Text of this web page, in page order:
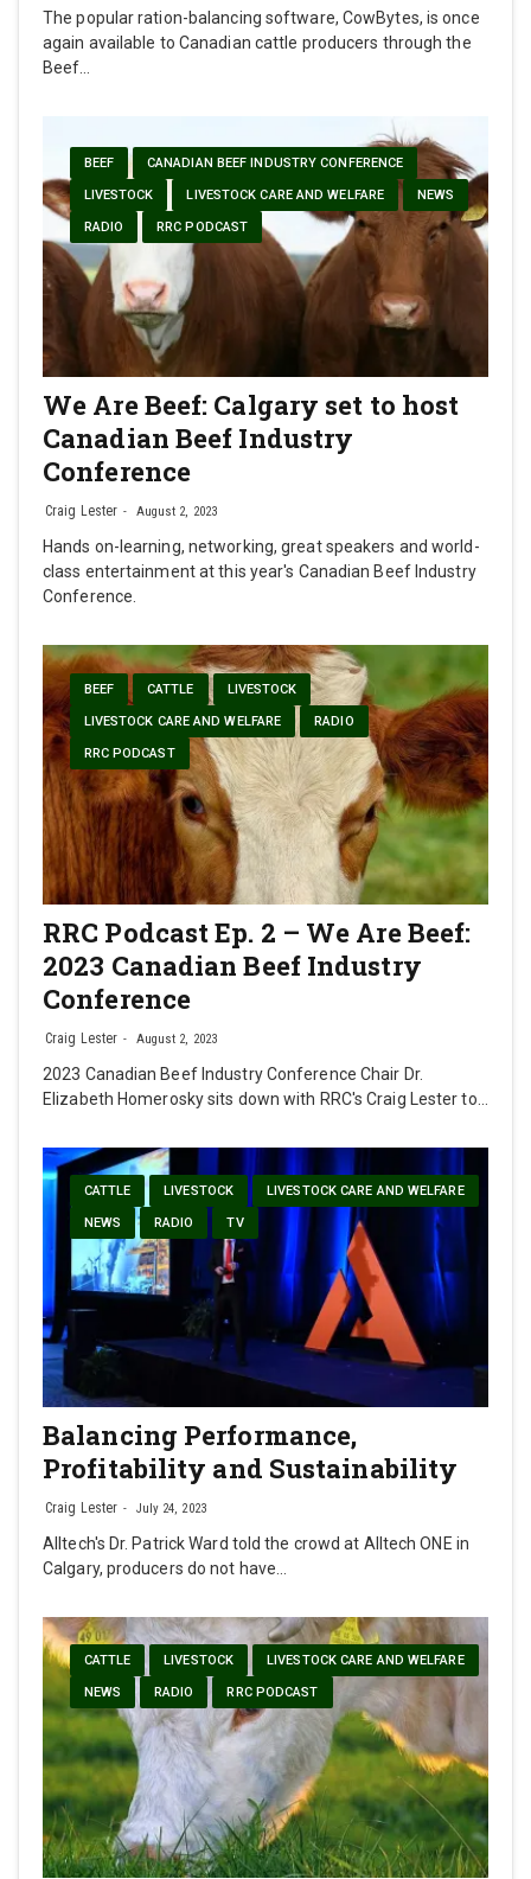
The popular ration-balancing software, CowBytes, is once
again available to Canadian cattle producers through the
Beef…
BEEF CANADIAN BEEF INDUSTRY CONFERENCE
LIVESTOCK LIVESTOCK CARE AND WELFARE NEWS
RADIO RRC PODCAST
We Are Beef: Calgary set to host
Canadian Beef Industry
Conference
Craig Lester August 2, 2023
Hands on-learning, networking, great speakers and world-
class entertainment at this year's Canadian Beef Industry
Conference.
BEEF CATTLE LIVESTOCK
LIVESTOCK CARE AND WELFARE RADIO
RRC PODCAST
RRC Podcast Ep. 2 – We Are Beef:
2023 Canadian Beef Industry
Conference
Craig Lester August 2, 2023
2023 Canadian Beef Industry Conference Chair Dr.
Elizabeth Homerosky sits down with RRC's Craig Lester to…
CATTLE LIVESTOCK LIVESTOCK CARE AND WELFARE
NEWS RADIO TV
Balancing Performance,
Profitability and Sustainability
Craig Lester July 24, 2023
Alltech's Dr. Patrick Ward told the crowd at Alltech ONE in
Calgary, producers do not have…
CATTLE LIVESTOCK LIVESTOCK CARE AND WELFARE
NEWS RADIO RRC PODCAST